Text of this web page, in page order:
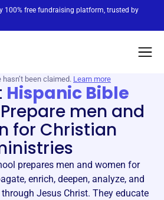
100% free fundraising platform, trusted by
been claimed. Learn more
Hispanic Bible
Prepare men and
for Christian
prepares men and women for
enrich, deepen, analyze, and
Jesus Christ. They educate